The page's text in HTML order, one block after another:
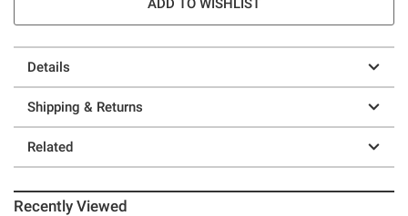
Details
Shipping & Returns
Related
Recently Viewed